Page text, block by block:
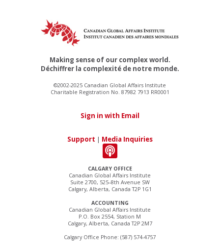
CALGARY OFFICE
Canadian Global Affairs Institute
Suite 2700, 525–8th Avenue SW
Calgary, Alberta, Canada T2P 1G1
ACCOUNTING
Canadian Global Affairs Institute
P.O. Box 2554, Station M
Calgary, Alberta, Canada T2P 2M7
Calgary Office Phone: (587) 574-4757
Making sense of our complex world.
Déchiffrer la complexité de notre monde.
©2002-2025 Canadian Global Affairs Institute
Charitable Registration No. 87982 7913 RR0001
Sign in with Email
Support | Media Inquiries